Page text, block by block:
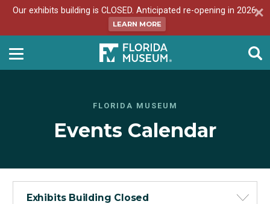
Our exhibits building is CLOSED. Anticipated re-opening in 2026.
LEARN MORE
FLORIDA MUSEUM
Events Calendar
Exhibits Building Closed